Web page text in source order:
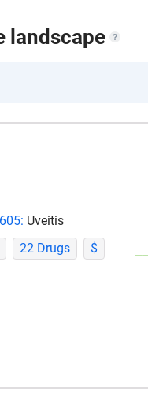
landscape
Uveitis
22 Drugs
$